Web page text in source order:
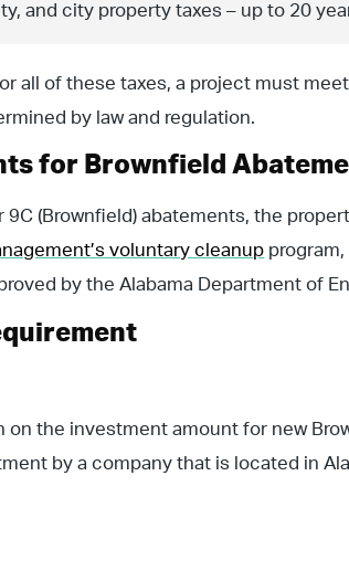
and city property taxes – up to 20
all of these taxes, a project must
by law and regulation.
for Brownfield
9C (Brownfield) abatements, the
voluntary cleanup
by the Alabama Department of
on the investment amount for new
by a company that is located in